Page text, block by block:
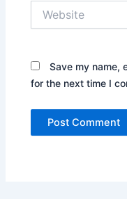
Save my name,
for the next time I